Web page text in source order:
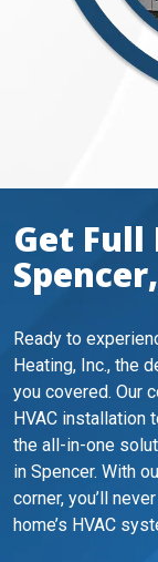
Get Full
Ready to
Heating, Inc., the
you covered. Our
HVAC installation
the all-in-one
in Spencer. With
corner, you’ll
home’s HVAC